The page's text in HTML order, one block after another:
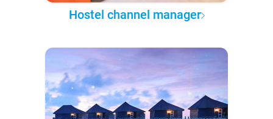
Hostel channel manager